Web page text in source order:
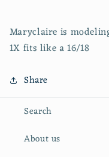
Maryclaire is
1X fits like a 16/18
Share
Search
About us